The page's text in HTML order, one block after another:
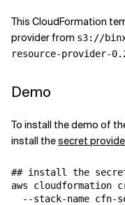
This CloudFormation
provider from s3://
resource-provider-
Demo
To install the demo of
install thesecret
## install the
aws cloudformation
--stack-name cfn-